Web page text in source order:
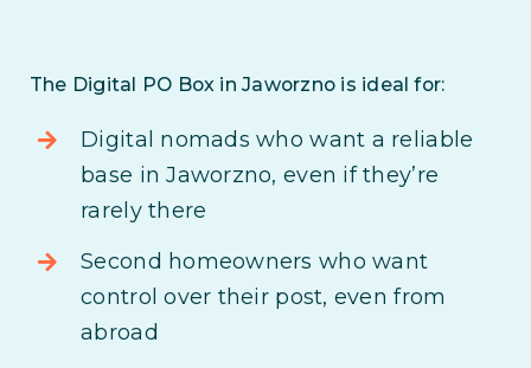
The Digital PO Box in Jaworzno is ideal for:
Digital nomads who want a reliable
base in Jaworzno, even if they’re
rarely there
Second homeowners who want
control over their post, even from
abroad